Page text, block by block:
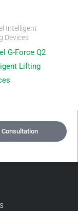
Consultation
Intelligent
Devices
G-Force Q2
Lifting